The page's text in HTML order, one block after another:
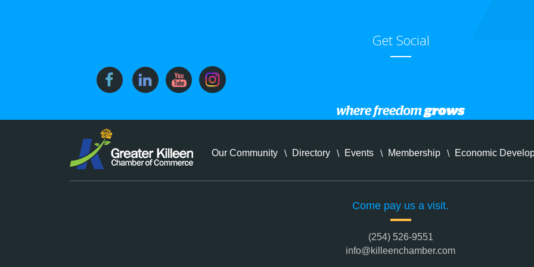
Get Social
Our Community Directory Events Membership Economic
Come pay us a visit.
(254) 526-9551
info@killeenchamber.com